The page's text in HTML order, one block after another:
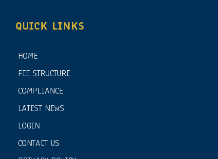
QUICK LINKS
HOME
FEE STRUCTURE
COMPLIANCE
LATEST NEWS
LOGIN
CONTACT US